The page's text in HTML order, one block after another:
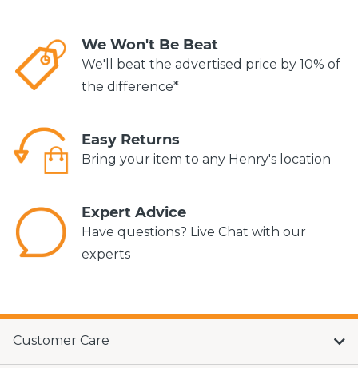
We Won't Be Beat
We'll beat the advertised price by 10% of
the difference*
Easy Returns
Bring your item to any Henry's location
Expert Advice
Have questions? Live Chat with our
experts
Customer Care